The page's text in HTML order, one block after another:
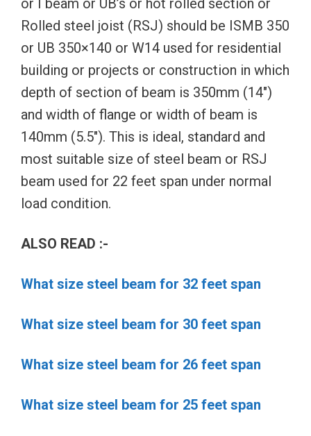
or I beam or UB’s or hot rolled section or
Rolled steel joist (RSJ) should be ISMB 350
or UB 350×140 or W14 used for residential
building or projects or construction in which
depth of section of beam is 350mm (14″)
and width of flange or width of beam is
140mm (5.5″). This is ideal, standard and
most suitable size of steel beam or RSJ
beam used for 22 feet span under normal
load condition.
ALSO READ :-
What size steel beam for 32 feet span
What size steel beam for 30 feet span
What size steel beam for 26 feet span
What size steel beam for 25 feet span